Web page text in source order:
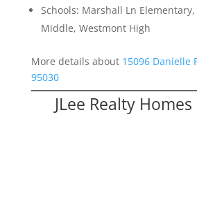
Schools: Marshall Ln
Middle, Westmont High
More details about 15096 Danielle
95030
JLee Realty